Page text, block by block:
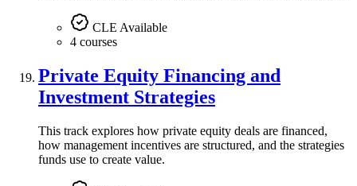
CLE Available
4 courses
Private Equity Financing and
Investment Strategies
This track explores how private equity deals are financed,
how management incentives are structured, and the strategies
funds use to create value.